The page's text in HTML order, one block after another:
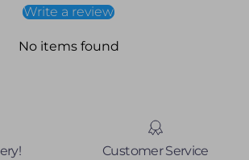
Write a review
No items found
Customer Service